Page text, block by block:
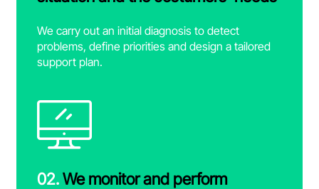
We carry out an initial diagnosis to detect
problems, define priorities and design a tailored
support plan.
02.We monitor and perform